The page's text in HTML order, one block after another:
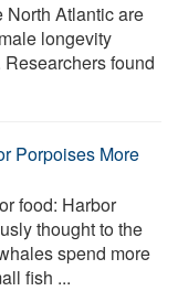
Atlantic are
longevity
found
Porpoises More
food: Harbor
thought to the
spend more
fish ...